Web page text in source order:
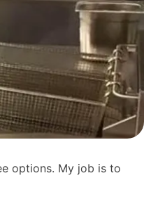
options. My job is to